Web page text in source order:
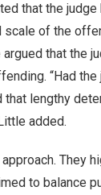
that the
scale of the
that the
“Had
lengthy
added.
They
to balance